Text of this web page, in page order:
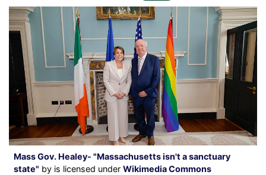
Mass Gov. Healey- "Massachusetts isn't a sanctuary
state" by is licensed under Wikimedia Commons